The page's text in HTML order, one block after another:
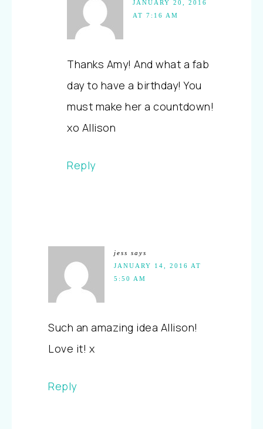
JANUARY 20, 2016
AT 7:16 AM
Thanks Amy! And what a fab
day to have a birthday! You
must make her a countdown!
xo Allison
Reply
jess says
JANUARY 14, 2016 AT
5:50 AM
Such an amazing idea Allison!
Love it! x
Reply